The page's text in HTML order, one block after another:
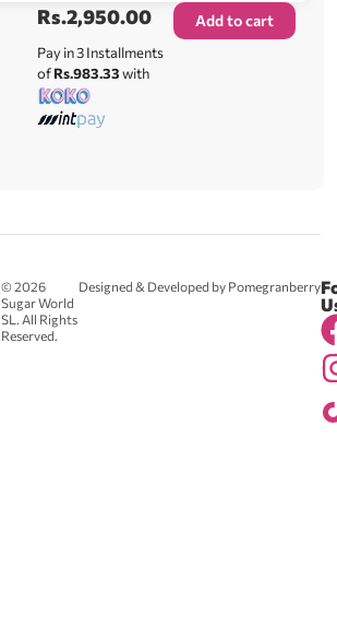
Rs.2,950.00
Pay in 3 Installments
ofRs.983.33with
Add to cart
© 2026
Sugar World
SL. All Rights
Reserved.
Designed & Developed by Pomegranberry